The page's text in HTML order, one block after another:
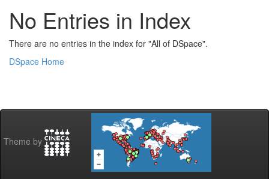
No Entries in Index
There are no entries in the index for "All of DSpace".
DSpace Home
Theme by